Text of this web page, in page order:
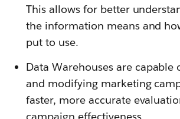
This allows for better
the information means and
put to use.
Data Warehouses are capable
and modifying marketing
faster, more accurate